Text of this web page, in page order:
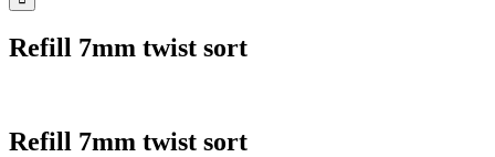
Refill 7mm twist sort
Refill 7mm twist sort